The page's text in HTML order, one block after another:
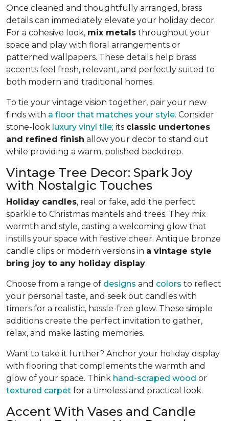
Once cleaned and thoughtfully arranged, brass
details can immediately elevate your holiday decor.
For a cohesive look, mix metals throughout your
space and play with floral arrangements or
patterned wallpapers. These details help brass
accents feel fresh, relevant, and perfectly suited to
both modern and traditional homes.
To tie your vintage vision together, pair your new
finds with a floor that matches your style. Consider
stone-look luxury vinyl tile; its classic undertones
and refined finish allow your decor to stand out
while providing a warm, polished backdrop.
Vintage Tree Decor: Spark Joy
with Nostalgic Touches
Holiday candles, real or fake, add the perfect
sparkle to Christmas mantels and trees. They mix
warmth and style, casting a welcoming glow that
instills your space with festive cheer. Antique bronze
candle clips or modern versions in a vintage style
bring joy to any holiday display.
Choose from a range of designs and colors to reflect
your personal taste, and seek out candles with
timers for a realistic, hassle-free glow. These simple
additions create the perfect invitation to gather,
relax, and make lasting memories.
Want to take it further? Anchor your holiday display
with flooring that complements the warmth and
glow of your space. Think hand-scraped wood or
textured carpet for a timeless and practical look.
Accent With Vases and Candle